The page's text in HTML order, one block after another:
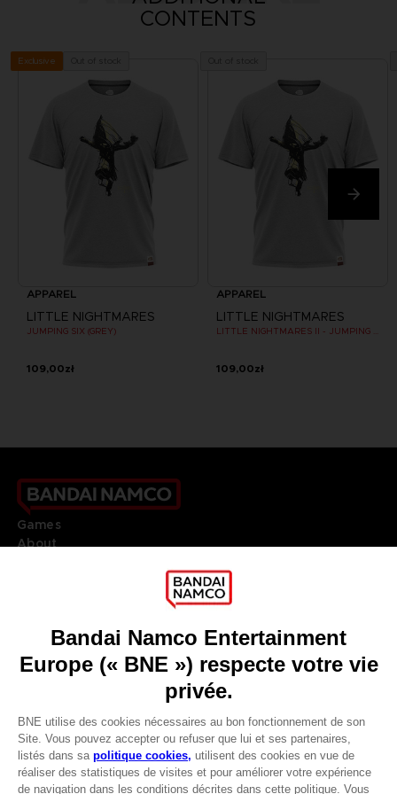
CONTENTS
Exclusive
APPAREL
LITTLE NIGHTMARES
JUMPING SIX (GREY)
109,00zł
APPAREL
LITTLE NIGHTMARES
109,00zł
Games
About
Go toOur support
REGISTER A GAME
JOIN THE CLUB!
FRANÇAIS